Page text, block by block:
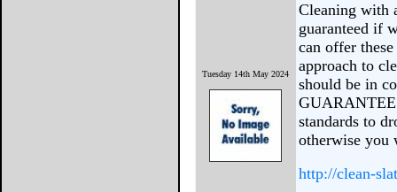
Tuesday 14th May 2024
Cleaning with
guaranteed if
can offer
approach to
should be in
standards to
otherwise you
http://clean-